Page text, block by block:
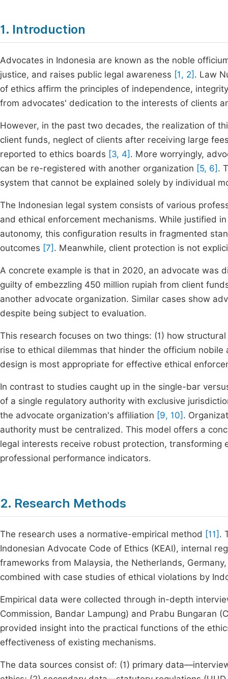
1. Introduction
Advocates in Indonesia are known as the noble
justice, and raises public legal awareness [1, 2] . Law
of ethics affirm the principles of independence,
from advocates' dedication to the interests of clients
However, in the past two decades, the realization of
client funds, neglect of clients after receiving large
reported to ethics boards [3, 4] . More worryingly,
can be re-registered with another organization [5, 6] .
system that cannot be explained solely by individual
The Indonesian legal system consists of various
and ethical enforcement mechanisms. While justified
autonomy, this configuration results in fragmented
outcomes [7] . Meanwhile, client protection is not
A concrete example is that in 2020, an advocate was
guilty of embezzling 450 million rupiah from client
another advocate organization. Similar cases show
despite being subject to evaluation.
This research focuses on two things: (1) how
rise to ethical dilemmas that hinder the officium
design is most appropriate for effective ethical
In contrast to studies caught up in the single-bar
of a single regulatory authority with exclusive
the advocate organization's affiliation [9, 10] .
authority must be centralized. This model offers a
legal interests receive robust protection, transforming
professional performance indicators.
2. Research Methods
The research uses a normative-empirical method [11] .
Indonesian Advocate Code of Ethics (KEAI), internal
frameworks from Malaysia, the Netherlands,
combined with case studies of ethical violations by
Empirical data were collected through in-depth
Commission, Bandar Lampung) and Prabu Bungaran
provided insight into the practical functions of the
effectiveness of existing mechanisms.
The data sources consist of: (1) primary